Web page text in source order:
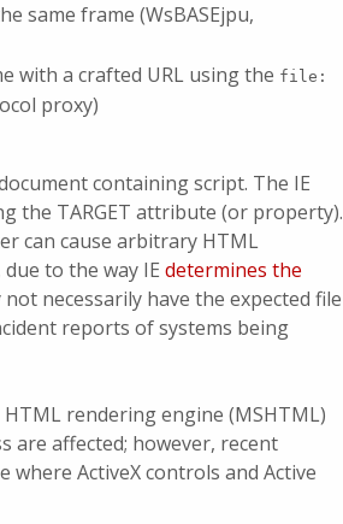
same frame (WsBASEjpu,
with a crafted URL using the file:
proxy)
containing script. The IE
the TARGET attribute (or property).
can cause arbitrary HTML
to the way IE determines the
necessarily have the expected file
reports of systems being
rendering engine (MSHTML)
are affected; however, recent
ActiveX controls and Active